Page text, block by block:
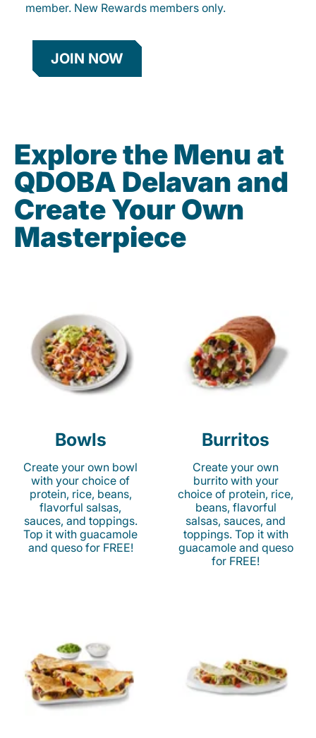
member. New Rewards members only.
JOIN NOW
Explore the Menu at
QDOBA Delavan and
Create Your Own
Masterpiece
Bowls
Create your own bowl
with your choice of
protein, rice, beans,
flavorful salsas,
sauces, and toppings.
Top it with guacamole
and queso for FREE!
Burritos
Create your own
burrito with your
choice of protein, rice,
beans, flavorful
salsas, sauces, and
toppings. Top it with
guacamole and queso
for FREE!